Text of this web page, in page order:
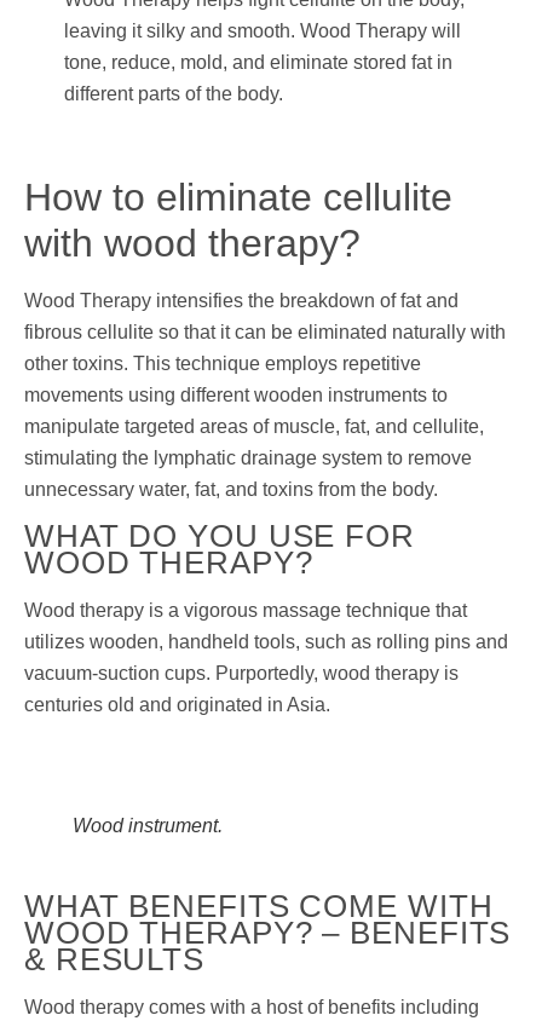
leaving it silky and smooth. Wood Therapy will
tone, reduce, mold, and eliminate stored fat in
different parts of the body.
How to eliminate cellulite
with wood therapy?
Wood Therapy intensifies the breakdown of fat and
fibrous cellulite so that it can be eliminated naturally with
other toxins. This technique employs repetitive
movements using different wooden instruments to
manipulate targeted areas of muscle, fat, and cellulite,
stimulating the lymphatic drainage system to remove
unnecessary water, fat, and toxins from the body.
WHAT DO YOU USE FOR
WOOD THERAPY?
Wood therapy is a vigorous massage technique that
utilizes wooden, handheld tools, such as rolling pins and
vacuum-suction cups. Purportedly, wood therapy is
centuries old and originated in Asia.
Wood instrument.
WHAT BENEFITS COME WITH
WOOD THERAPY? – BENEFITS
& RESULTS
Wood therapy comes with a host of benefits including